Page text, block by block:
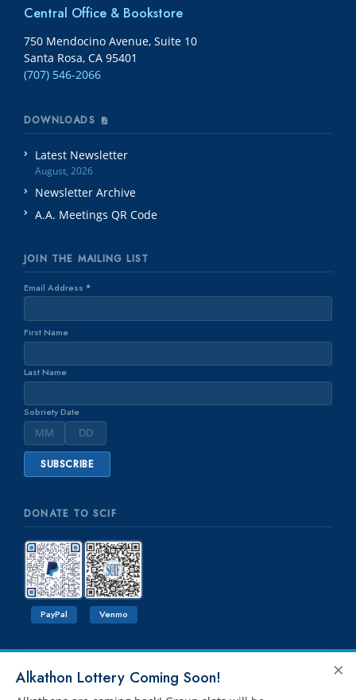
Central Office & Bookstore
750 Mendocino Avenue, Suite 10
Santa Rosa, CA 95401
(707) 546-2066
DOWNLOADS
Latest Newsletter
August, 2026
Newsletter Archive
A.A. Meetings QR Code
JOIN THE MAILING LIST
Email Address *
First Name
Last Name
Sobriety Date
DONATE TO SCIF
PayPal Venmo
×
Alkathon Lottery Coming Soon!